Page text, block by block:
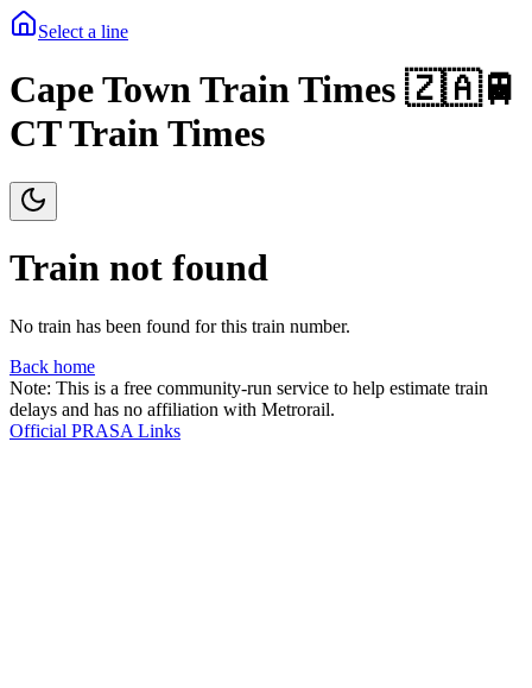
Select a line
Cape Town Train Times 🇿🇦🚆
CT Train Times
Train not found
No train has been found for this train number.
Back home
Note: This is a free community-run service to help estimate train
delays and has no affiliation with Metrorail.
Official PRASA Links